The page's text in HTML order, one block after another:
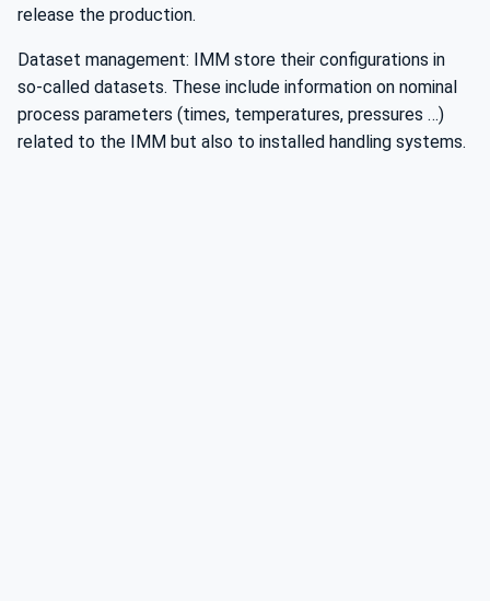
release the production.
Dataset management: IMM store their configurations in
so-called datasets. These include information on nominal
process parameters (times, temperatures, pressures …)
related to the IMM but also to installed handling systems.